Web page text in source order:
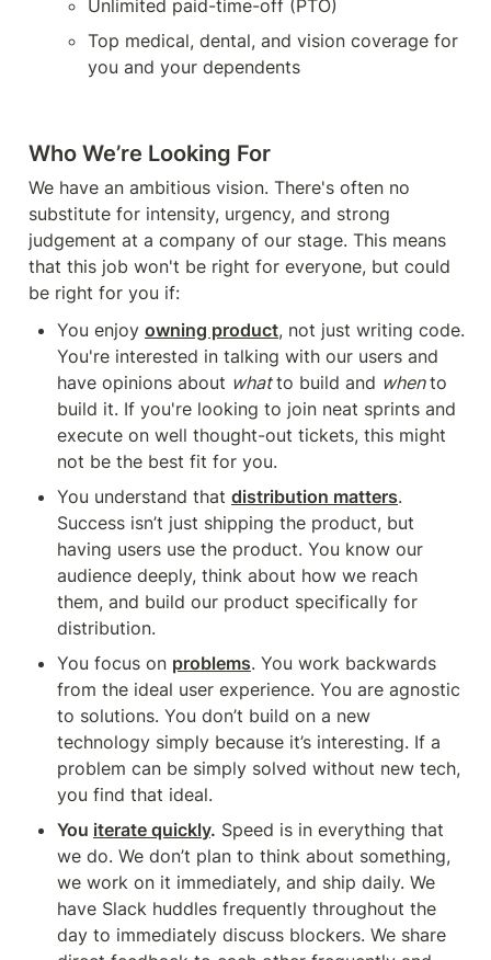
Unlimited paid-time-off (PTO)
Top medical, dental, and vision coverage for
you and your dependents
Who We’re Looking For
We have an ambitious vision. There's often no
substitute for intensity, urgency, and strong
judgement at a company of our stage. This means
that this job won't be right for everyone, but could
be right for you if:
You enjoy owning product, not just writing code.
You're interested in talking with our users and
have opinions about what to build and when to
build it. If you're looking to join neat sprints and
execute on well thought-out tickets, this might
not be the best fit for you.
You understand that distribution matters.
Success isn’t just shipping the product, but
having users use the product. You know our
audience deeply, think about how we reach
them, and build our product specifically for
distribution.
You focus on problems. You work backwards
from the ideal user experience. You are agnostic
to solutions. You don’t build on a new
technology simply because it’s interesting. If a
problem can be simply solved without new tech,
you find that ideal.
You iterate quickly. Speed is in everything that
we do. We don’t plan to think about something,
we work on it immediately, and ship daily. We
have Slack huddles frequently throughout the
day to immediately discuss blockers. We share